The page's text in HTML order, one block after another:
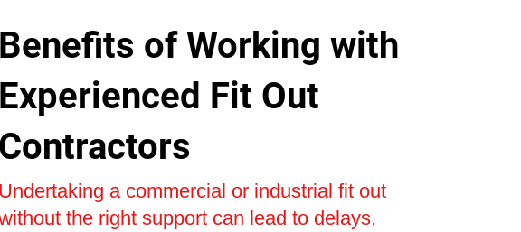
Benefits of Working with
Experienced Fit Out
Contractors
Undertaking a commercial or industrial fit out
the right support can lead to delays,